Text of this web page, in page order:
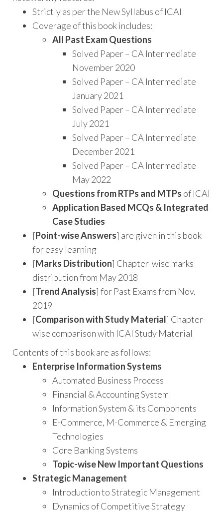
Strictly as per the New Syllabus of ICAI
Coverage of this book includes:
All Past Exam Questions
Solved Paper – CA Intermediate
November 2020
Solved Paper – CA Intermediate
January 2021
Solved Paper – CA Intermediate
July 2021
Solved Paper – CA Intermediate
December 2021
Solved Paper – CA Intermediate
May 2022
Questions from RTPs and MTPs of ICAI
Application Based MCQs & Integrated
Case Studies
[Point-wise Answers] are given in this book
for easy learning
[Marks Distribution] Chapter-wise marks
distribution from May 2018
[Trend Analysis] for Past Exams from Nov.
2019
[Comparison with Study Material] Chapter-
wise comparison with ICAI Study Material
Contents of this book are as follows:
Enterprise Information Systems
Automated Business Process
Financial & Accounting System
Information System & its Components
E-Commerce, M-Commerce & Emerging
Technologies
Core Banking Systems
Topic-wise New Important Questions
Strategic Management
Introduction to Strategic Management
Dynamics of Competitive Strategy